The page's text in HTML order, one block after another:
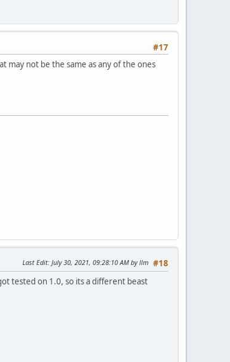
#17
may not be the same as any of the ones
#18
Last Edit: July 30, 2021, 09:28:10 AM by llm
tested on 1.0, so its a different beast